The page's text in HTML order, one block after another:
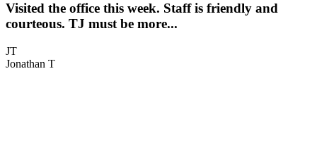
Visited the office this week. Staff is friendly and
courteous. TJ must be more...
JT
Jonathan T